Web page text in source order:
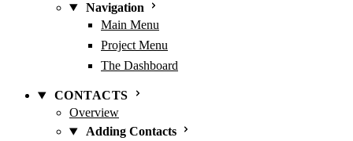
Navigation
Main Menu
Project Menu
The Dashboard
CONTACTS
Overview
Adding Contacts